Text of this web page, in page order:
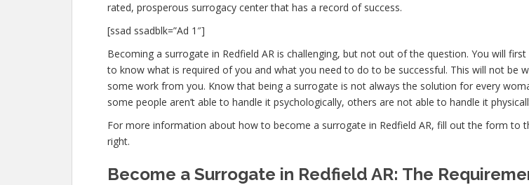
rated, prosperous surrogacy center that has a record of success.
[ssad ssadblk=”Ad 1″]
Becoming a surrogate in Redfield AR is challenging, but not out of the question. You will first
to know what is required of you and what you need to do to be successful. This will not be
some work from you. Know that being a surrogate is not always the solution for every
some people aren’t able to handle it psychologically, others are not able to handle it
For more information about how to become a surrogate in Redfield AR, fill out the form to
right.
Become a Surrogate in Redfield AR: The